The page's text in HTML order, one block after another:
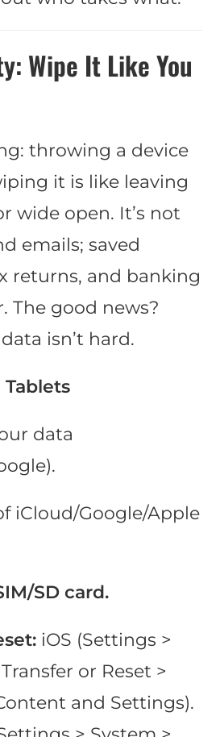
Wipe It Like You
throwing a device
it is like leaving
wide open. It’s not
emails; saved
returns, and banking
The good news?
isn’t hard.
Tablets
data
iCloud/Google/Apple
SD card.
iOS (Settings >
or Reset >
and Settings).